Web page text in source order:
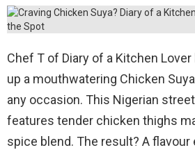
Chef T of Diary of a Kitchen
up a mouthwatering Chicken
any occasion. This Nigerian
features tender chicken thighs
spice blend. The result? A flavour